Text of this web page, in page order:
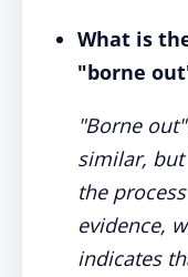
What is
"borne
"Borne
similar,
the
evidence,
indicates